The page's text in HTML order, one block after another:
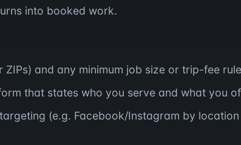
into booked work.
and any minimum job size or trip-fee
that states who you serve and what you
(e.g. Facebook/Instagram by